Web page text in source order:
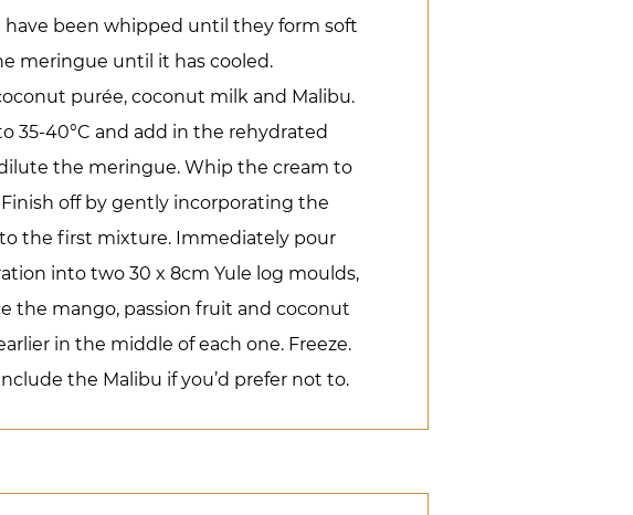
been whipped until they form soft
meringue until it has cooled.
purée, coconut milk and Malibu.
35-40°C and add in the rehydrated
the meringue. Whip the cream to
off by gently incorporating the
the first mixture. Immediately pour
into two 30 x 8cm Yule log moulds,
the mango, passion fruit and coconut
in the middle of each one. Freeze.
the Malibu if you’d prefer not to.